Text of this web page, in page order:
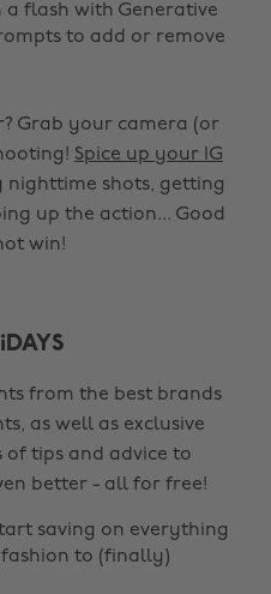
a flash with Generative
to add or remove
Grab your camera (or
Spice up your IG
nighttime shots, getting
up the action... Good
win!
from the best brands
as well as exclusive
of tips and advice to
better - all for free!
saving on everything
to (finally)
Nederland
New Zealand
Norge
Österreich
Schweiz